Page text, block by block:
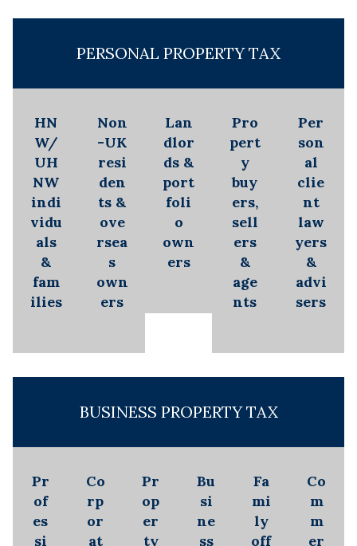
PERSONAL PROPERTY TAX
HN
W/
UH
NW
indi
vidu
als
&
fam
ilies
Non
-UK
resi
den
ts &
ove
rsea
s
own
ers
Lan
dlor
ds &
port
foli
o
own
ers
Pro
pert
y
buy
ers,
sell
ers
&
age
nts
Per
son
al
clie
nt
law
yers
&
advi
sers
BUSINESS PROPERTY TAX
Pr
of
es
si
Co
rp
or
at
Pr
op
er
ty
Bu
si
ne
ss
Fa
mi
ly
off
Co
m
m
er